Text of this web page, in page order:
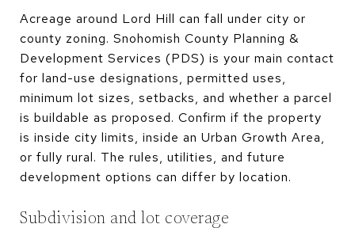
Acreage around Lord Hill can fall under city or
county zoning. Snohomish County Planning &
Development Services (PDS) is your main contact
for land-use designations, permitted uses,
minimum lot sizes, setbacks, and whether a parcel
is buildable as proposed. Confirm if the property
is inside city limits, inside an Urban Growth Area,
or fully rural. The rules, utilities, and future
development options can differ by location.
Subdivision and lot coverage